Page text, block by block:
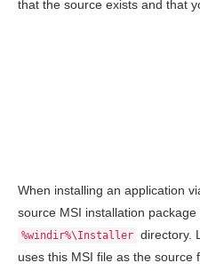
that the source exists and that
When installing an application
source MSI installation
%windir%\Installer directory.
uses this MSI file as the source